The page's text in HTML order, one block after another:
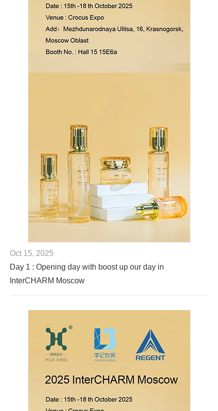
Oct 15, 2025
Day 1 : Opening day with boost up our day in
InterCHARM Moscow